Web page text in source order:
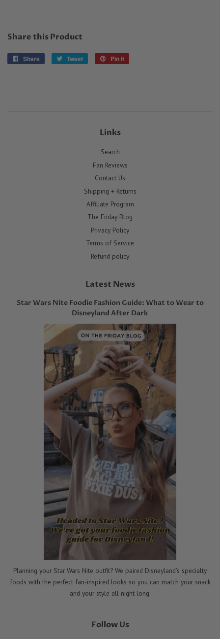
Share this Product
Share
Share
Tweet
Tweet
Pin it
Links
Search
Fan Reviews
Contact Us
Shipping + Returns
Affiliate Program
The Friday Blog
Privacy Policy
Terms of Service
Refund policy
Latest News
Star Wars Nite Foodie Fashion Guide: What to Wear to
Disneyland After Dark
Planning your Star Wars Nite outfit? We paired Disneyland’s specialty
foods with the perfect fan-inspired looks so you can match your snack
and your style all night long.
Follow Us